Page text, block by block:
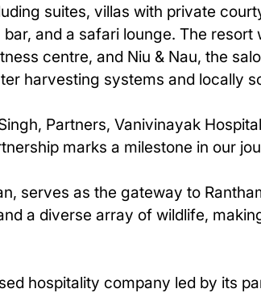
suites, villas with private
and a safari lounge. The
centre, and Niu & Nau, the
harvesting systems and locally
Partners, Vanivinayak
marks a milestone in our
serves as the gateway to
a diverse array of wildlife,
hospitality company led by its